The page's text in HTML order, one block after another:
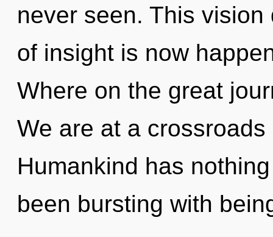
never seen. This
of insight is now
Where on the great
We are at a
Humankind has
been bursting with